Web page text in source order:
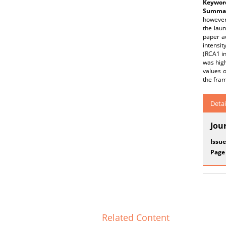
the
paper
(RCA1
was
values
the
Related Content